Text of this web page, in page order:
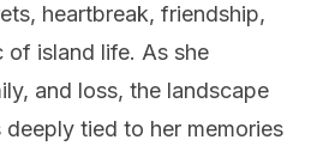
heartbreak, friendship,
of island life. As she
and loss, the landscape
tied to her memories